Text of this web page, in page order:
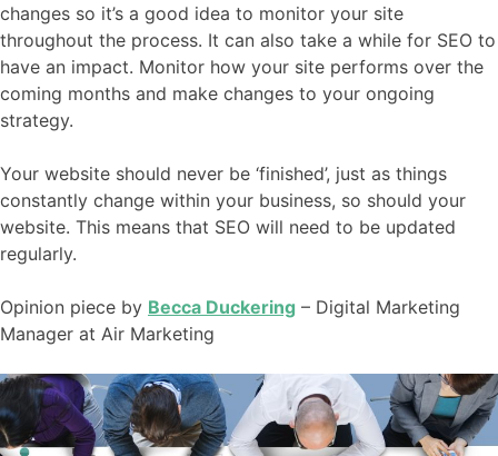
changes so it’s a good idea to monitor your site
throughout the process. It can also take a while for SEO to
have an impact. Monitor how your site performs over the
coming months and make changes to your ongoing
strategy.
Your website should never be ‘finished’, just as things
constantly change within your business, so should your
website. This means that SEO will need to be updated
regularly.
Opinion piece by Becca Duckering – Digital Marketing
Manager at Air Marketing